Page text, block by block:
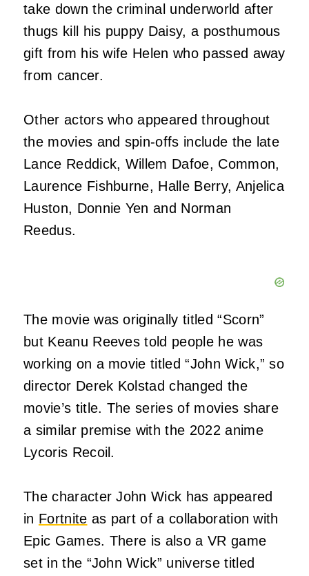
take down the criminal underworld after
thugs kill his puppy Daisy, a posthumous
gift from his wife Helen who passed away
from cancer.
Other actors who appeared throughout
the movies and spin-offs include the late
Lance Reddick, Willem Dafoe, Common,
Laurence Fishburne, Halle Berry, Anjelica
Huston, Donnie Yen and Norman
Reedus.
The movie was originally titled “Scorn”
but Keanu Reeves told people he was
working on a movie titled “John Wick,” so
director Derek Kolstad changed the
movie’s title. The series of movies share
a similar premise with the 2022 anime
Lycoris Recoil.
The character John Wick has appeared
in Fortnite as part of a collaboration with
Epic Games. There is also a VR game
set in the “John Wick” universe titled